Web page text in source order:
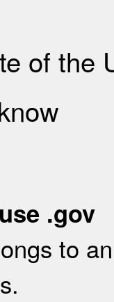
of the
.gov
to